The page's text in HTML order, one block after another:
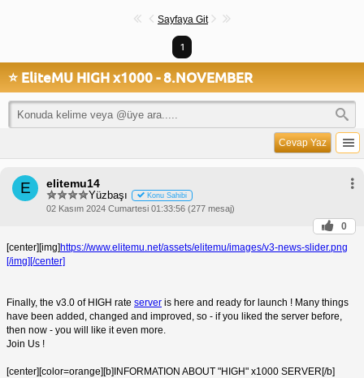
Sayfaya Git
1
⭐ EliteMU HIGH x1000 - 8.NOVEMBER
Cevap Yaz
E elitemu14
Yüzbaşı Konu Sahibi
02 Kasım 2024 Cumartesi 01:33:56 (277 mesaj)
0
[center][img]https://www.elitemu.net/assets/elitemu/images/v3-news-slider.png
[/img][/center]
Finally, the v3.0 of HIGH rate server is here and ready for launch ! Many things
have been added, changed and improved, so - if you liked the server before,
then now - you will like it even more.
Join Us !
[center][color=orange][b]INFORMATION ABOUT "HIGH" x1000 SERVER[/b]